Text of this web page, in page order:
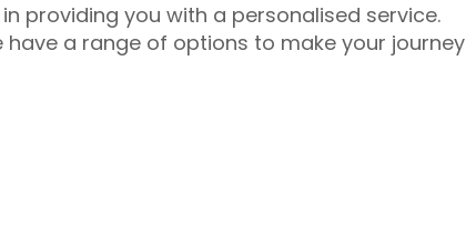
providing you with a personalised service.
a range of options to make your journey